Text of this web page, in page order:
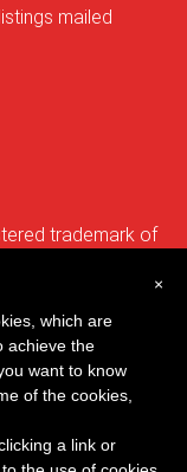
mailed
trademark of
05, 30389 La
reserved
×
which are
achieve the
want to know
of the cookies,
a link or